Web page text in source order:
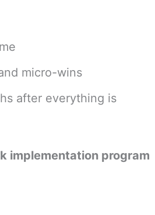
micro-wins
after everything is
implementation program